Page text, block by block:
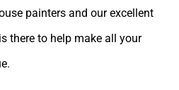
painters and our excellent
there to help make all your